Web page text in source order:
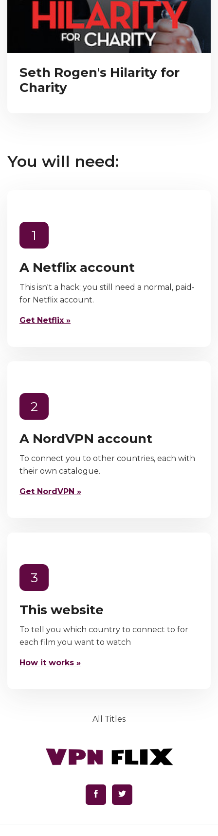
Seth Rogen's Hilarity for
Charity
You will need:
1
A Netflix account
This isn't a hack; you still need a normal, paid-
for Netflix account.
Get Netflix »
2
A NordVPN account
To connect you to other countries, each with
their own catalogue.
Get NordVPN »
3
This website
To tell you which country to connect to for
each film you want to watch
How it works »
All Titles